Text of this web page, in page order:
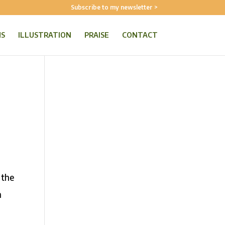
Subscribe to my newsletter >
ILLUSTRATION PRAISE CONTACT